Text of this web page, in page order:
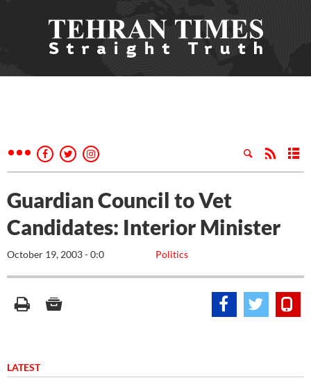
Guardian Council to Vet
Candidates: Interior Minister
Politics
October 19, 2003 - 0:0
LATEST